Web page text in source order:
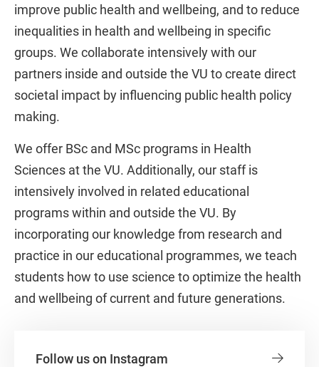
improve public health and wellbeing, and to reduce
inequalities in health and wellbeing in specific
groups. We collaborate intensively with our
partners inside and outside the VU to create direct
societal impact by influencing public health policy
making.
We offer BSc and MSc programs in Health
Sciences at the VU. Additionally, our staff is
intensively involved in related educational
programs within and outside the VU. By
incorporating our knowledge from research and
practice in our educational programmes, we teach
students how to use science to optimize the health
and wellbeing of current and future generations.
Follow us on Instagram